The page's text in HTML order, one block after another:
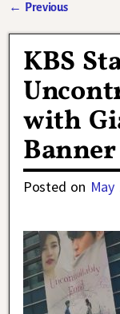
← Previous
KBS
with
Banner
Posted on May